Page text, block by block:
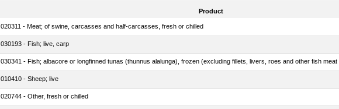
Product
020311 - Meat; of swine, carcasses and half-carcasses, fresh or chilled
030193 - Fish; live, carp
030341 - Fish; albacore or longfinned tunas (thunnus alalunga), frozen (excluding fillets, livers, roes and other fish meat
010410 - Sheep; live
020744 - Other, fresh or chilled